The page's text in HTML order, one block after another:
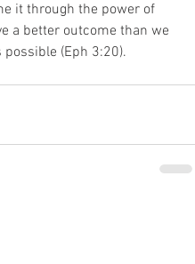
it through the power of
a better outcome than we
(Eph 3:20).